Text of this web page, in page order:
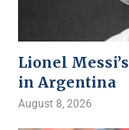
Lionel
in Argentina
August 8, 2026